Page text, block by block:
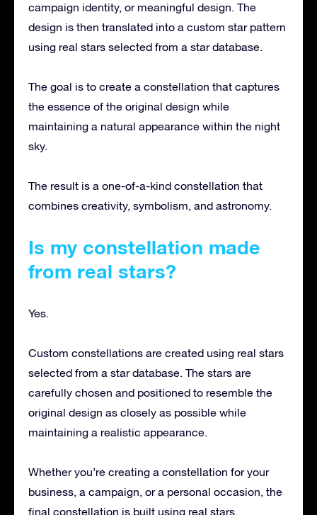
campaign identity, or meaningful design. The
design is then translated into a custom star pattern
using real stars selected from a star database.
The goal is to create a constellation that captures
the essence of the original design while
maintaining a natural appearance within the night
sky.
The result is a one-of-a-kind constellation that
combines creativity, symbolism, and astronomy.
Is my constellation made
from real stars?
Yes.
Custom constellations are created using real stars
selected from a star database. The stars are
carefully chosen and positioned to resemble the
original design as closely as possible while
maintaining a realistic appearance.
Whether you’re creating a constellation for your
business, a campaign, or a personal occasion, the
final constellation is built using real stars.